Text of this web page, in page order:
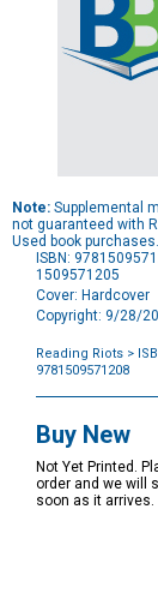
Note: Supplemental
not guaranteed with
Used book purchases.
ISBN:
1509571205
Cover: Hardcover
Copyright: 9/28/
Reading Riots >
9781509571208
Options
Buy New
Not Yet Printed.
order and we will
soon as it arrives.